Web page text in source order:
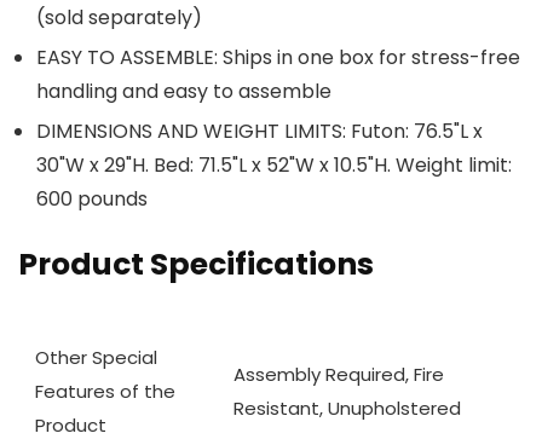
(sold separately)
EASY TO ASSEMBLE: Ships in one box for stress-free
handling and easy to assemble
DIMENSIONS AND WEIGHT LIMITS: Futon: 76.5"L x
30"W x 29"H. Bed: 71.5"L x 52"W x 10.5"H. Weight limit:
600 pounds
Product Specifications
Other Special
Features of the
Product
Assembly Required, Fire
Resistant, Unupholstered